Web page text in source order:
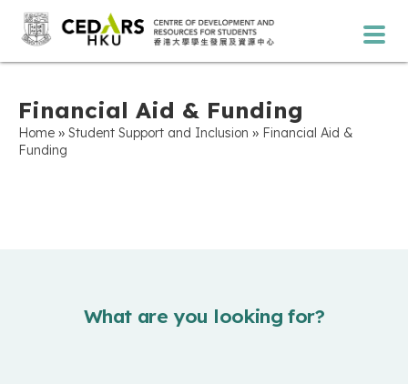
Financial Aid & Funding
Home » Student Support and Inclusion » Financial Aid &
Funding
What are you looking for?